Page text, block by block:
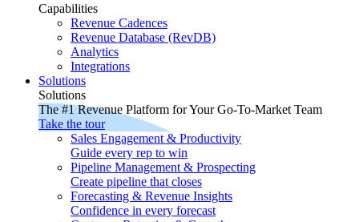
Capabilities
Revenue Cadences
Revenue Database (RevDB)
Analytics
Integrations
Solutions
Solutions
The #1 Revenue Platform for Your Go-To-Market Team
Take the tour
Sales Engagement & Productivity
Guide every rep to win
Pipeline Management & Prospecting
Create pipeline that closes
Forecasting & Revenue Insights
Confidence in every forecast